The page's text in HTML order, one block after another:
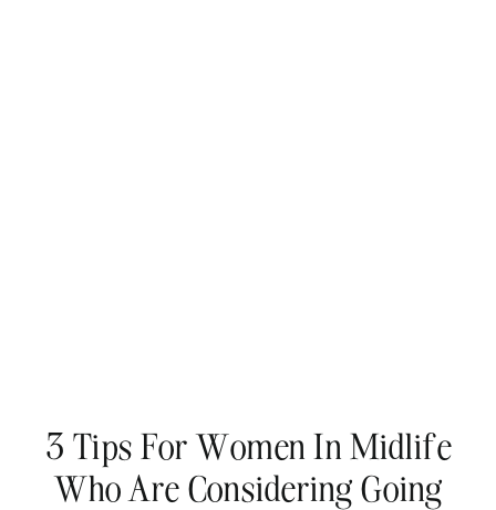
3 Tips For Women In Midlife
Who Are Considering Going